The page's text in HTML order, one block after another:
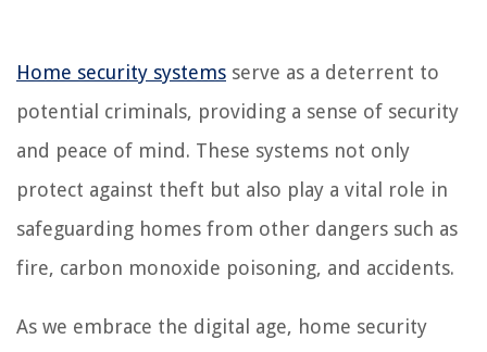
Home security systems serve as a deterrent to
potential criminals, providing a sense of security
and peace of mind. These systems not only
protect against theft but also play a vital role in
safeguarding homes from other dangers such as
fire, carbon monoxide poisoning, and accidents.
As we embrace the digital age, home security